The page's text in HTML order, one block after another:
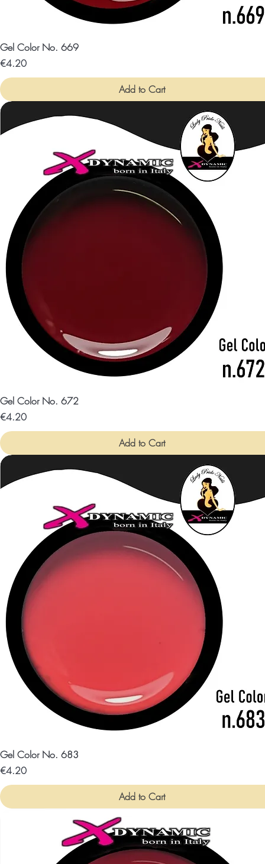
Gel Color No. 669
Price
€4.20
Add to Cart
Gel Color No. 672
Price
€4.20
Add to Cart
Gel Color No. 683
Price
€4.20
Add to Cart